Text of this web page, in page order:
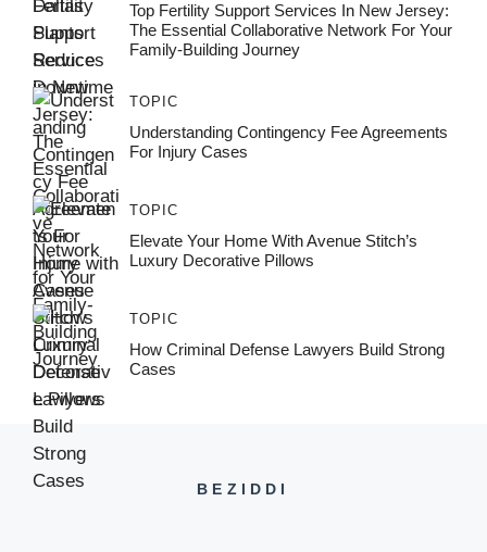
Top Fertility Support Services In New Jersey:
The Essential Collaborative Network For Your
Family-Building Journey
TOPIC
Understanding Contingency Fee Agreements
For Injury Cases
TOPIC
Elevate Your Home With Avenue Stitch’s
Luxury Decorative Pillows
TOPIC
How Criminal Defense Lawyers Build Strong
Cases
BEZIDDI